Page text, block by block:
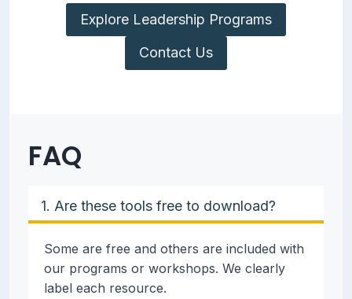
Explore Leadership Programs
Contact Us
FAQ
1. Are these tools free to download?
Some are free and others are included with
our programs or workshops. We clearly
label each resource.